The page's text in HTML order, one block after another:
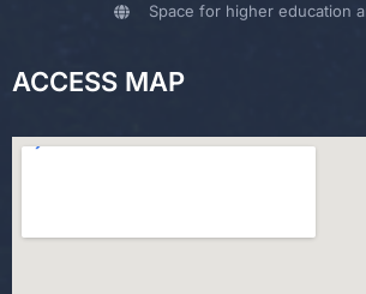
Space for higher education
ACCESS MAP